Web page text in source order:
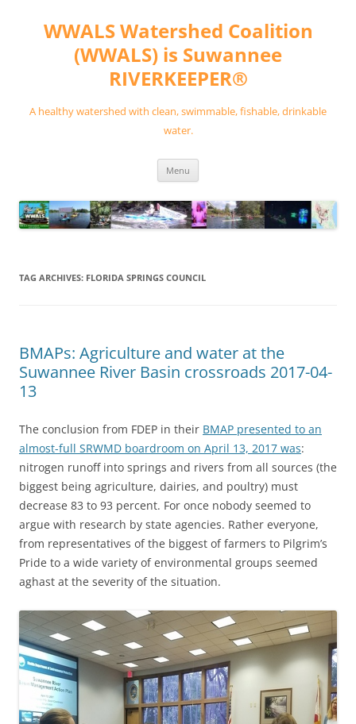
contentWWALS Watershed Coalition
(WWALS) is Suwannee
RIVERKEEPER®
A healthy watershed with clean, swimmable, fishable, drinkable
water.
Menu
TAG ARCHIVES: FLORIDA SPRINGS COUNCIL
BMAPs: Agriculture and water at the
Suwannee River Basin crossroads 2017-04-
13
The conclusion from FDEP in their BMAP presented to an
almost-full SRWMD boardroom on April 13, 2017 was:
nitrogen runoff into springs and rivers from all sources (the
biggest being agriculture, dairies, and poultry) must
decrease 83 to 93 percent. For once nobody seemed to
argue with research by state agencies. Rather everyone,
from representatives of the biggest of farmers to Pilgrim’s
Pride to a wide variety of environmental groups seemed
aghast at the severity of the situation.